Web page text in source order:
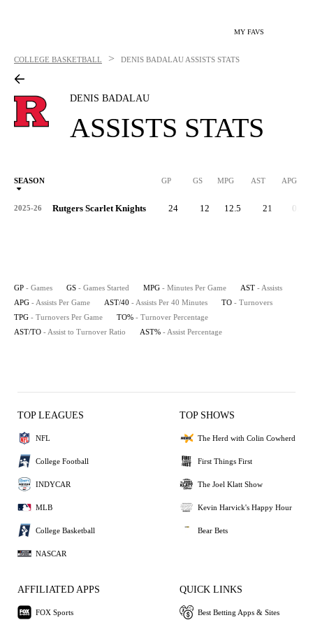
MY FAVS
COLLEGE BASKETBALL > DENIS BADALAU ASSISTS STATS
DENIS BADALAU
ASSISTS STATS
SEASON GP GS MPG AST APG
2025-26 Rutgers Scarlet Knights 24 12 12.5 21 0.9
GP - Games GS - Games Started MPG - Minutes Per Game AST - Assists
APG - Assists Per Game AST/40 - Assists Per 40 Minutes TO - Turnovers
TPG - Turnovers Per Game TO% - Turnover Percentage
AST/TO - Assist to Turnover Ratio AST% - Assist Percentage
TOP LEAGUES
NFL
College Football
INDYCAR
MLB
College Basketball
NASCAR
TOP SHOWS
The Herd with Colin Cowherd
First Things First
The Joel Klatt Show
Kevin Harvick's Happy Hour
Bear Bets
AFFILIATED APPS
FOX Sports
QUICK LINKS
Best Betting Apps & Sites